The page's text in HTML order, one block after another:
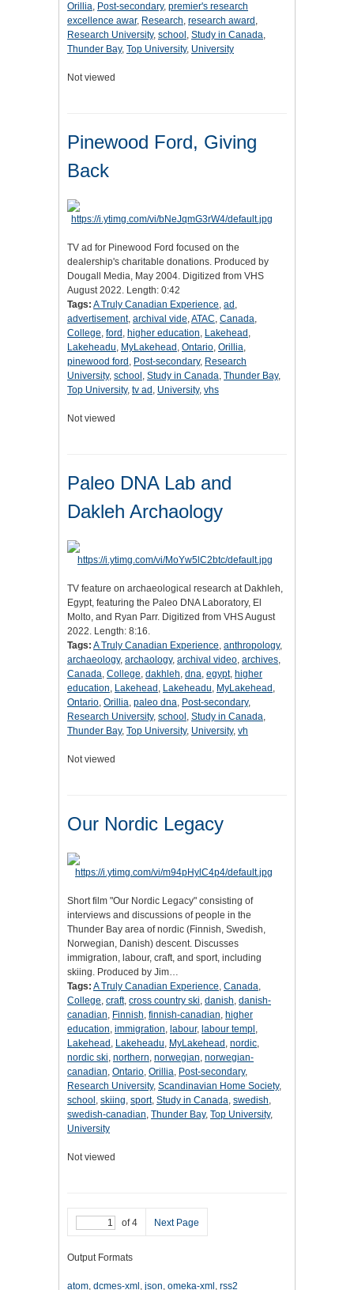
Orillia, Post-secondary, premier's research
excellence awar, Research, research award ,
Research University, school , Study in Canada,
Thunder Bay, Top University, University
Not viewed
Pinewood Ford, Giving
Back
TV ad for Pinewood Ford focused on the
dealership's charitable donations. Produced by
Dougall Media, May 2004. Digitized from VHS
August 2022. Length: 0:42
Tags: A Truly Canadian Experience, ad ,
advertisement, archival vide,ATAC, Canada,
College, ford , higher education, Lakehead ,
Lakeheadu, MyLakehead , Ontario, Orillia,
pinewood ford , Post-secondary, Research
University, school , Study in Canada, Thunder Bay,
Top University, tv ad , University, vhs
Not viewed
Paleo DNA Lab and
Dakleh Archaology
TV feature on archaeological research at Dakhleh,
Egypt, featuring the Paleo DNA Laboratory, El
Molto, and Ryan Parr. Digitized from VHS August
2022. Length: 8:16.
Tags: A Truly Canadian Experience, anthropology,
archaeology, archaology, archival video, archives,
Canada, College, dakhleh, dna, egypt, higher
education, Lakehead , Lakeheadu, MyLakehead ,
Ontario, Orillia, paleo dna, Post-secondary,
Research University, school , Study in Canada,
Thunder Bay, Top University, University, vh
Not viewed
Our Nordic Legacy
Short film "Our Nordic Legacy" consisting of
interviews and discussions of people in the
Thunder Bay area of nordic (Finnish, Swedish,
Norwegian, Danish) descent. Discusses
immigration, labour, craft, and sport, including
skiing. Produced by Jim…
Tags: A Truly Canadian Experience, Canada,
College, craft, cross country ski, danish, danish-
canadian, Finnish, finnish-canadian, higher
education, immigration, labour, labour templ ,
Lakehead , Lakeheadu, MyLakehead , nordic,
nordic ski, northern, norwegian, norwegian-
canadian, Ontario, Orillia, Post-secondary,
Research University, Scandinavian Home Society,
school , skiing, sport, Study in Canada, swedish,
swedish-canadian, Thunder Bay, Top University,
University
Not viewed
of 4 Next Page
Output Formats
atom, dcmes-xml , json, omeka-xml , rss2